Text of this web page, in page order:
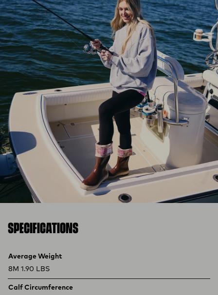
SPECIFICATIONS
Product specifications
Feature Value
Average Weight
8M 1.90 LBS
Calf Circumference